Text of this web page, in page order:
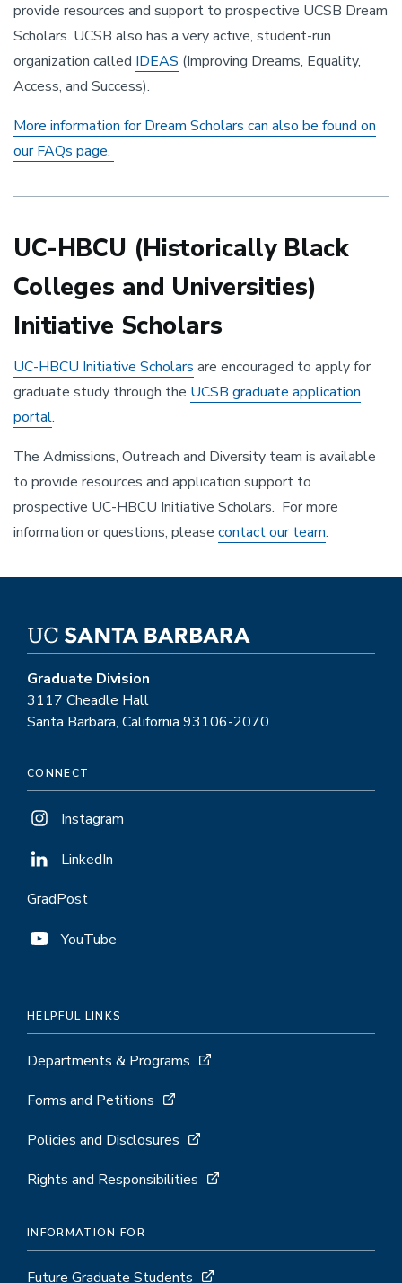
provide resources and support to prospective UCSB Dream
Scholars. UCSB also has a very active, student-run
organization called IDEAS (Improving Dreams, Equality,
Access, and Success).
More information for Dream Scholars can also be found on
our FAQs page.
UC-HBCU (Historically Black
Colleges and Universities)
Initiative Scholars
UC-HBCU Initiative Scholars are encouraged to apply for
graduate study through the UCSB graduate application
portal.
The Admissions, Outreach and Diversity team is available
to provide resources and application support to
prospective UC-HBCU Initiative Scholars. For more
information or questions, please contact our team.
Graduate Division
3117 Cheadle Hall
Santa Barbara, California 93106-2070
CONNECT
Instagram
LinkedIn
GradPost
YouTube
HELPFUL LINKS
Departments & Programs
Forms and Petitions
Policies and Disclosures
Rights and Responsibilities
INFORMATION FOR
Future Graduate Students